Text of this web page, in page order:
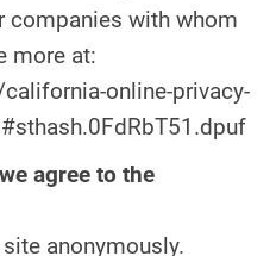
companies with whom
more at:
online-privacy-
agree to the
anonymously.